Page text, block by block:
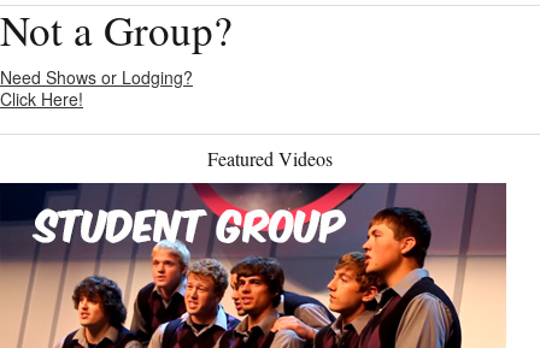
Not a Group?
Need Shows or Lodging?
Click Here!
Featured Videos